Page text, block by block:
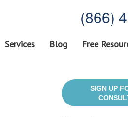
(866)
Services Blog Free
SIGN UP